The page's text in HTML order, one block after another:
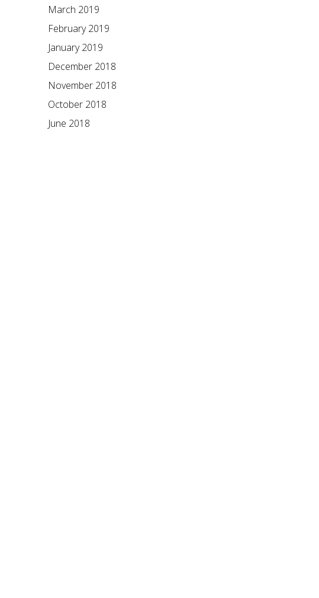
March 2019
February 2019
January 2019
December 2018
November 2018
October 2018
June 2018